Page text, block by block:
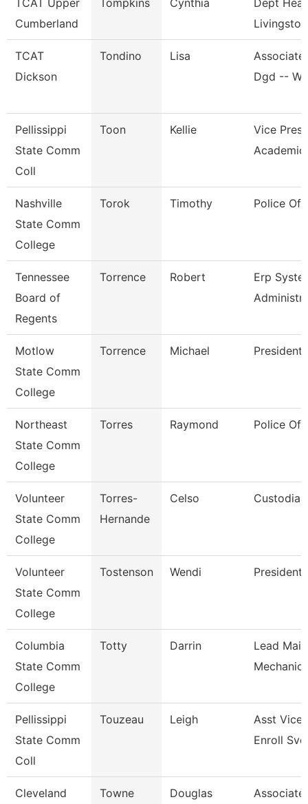
TCAT Upper
Cumberland
Tompkins Cynthia
Dept
Livingston
TCAT
Dickson
Tondino Lisa
Dgd -- W
Pellissippi
State Comm
Coll
Toon Kellie
Vice
Nashville
State Comm
College
Torok Timothy Police
Tennessee
Board of
Regents
Torrence Robert
Erp
Motlow
State Comm
College
Torrence Michael President
Northeast
State Comm
College
Torres Raymond Police
Volunteer
State Comm
College
Torres-
Hernande
Celso
Volunteer
State Comm
College
Tostenson Wendi President
Columbia
State Comm
College
Totty Darrin
Lead
Mechanic
Pellissippi
State Comm
Coll
Touzeau Leigh
Asst Vice
Enroll Svc
Cleveland
Towne Douglas Associate